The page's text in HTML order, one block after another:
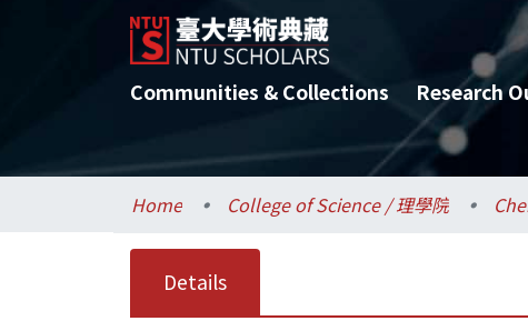
Communities & Collections Research
Home College of Science / 理學院
Details